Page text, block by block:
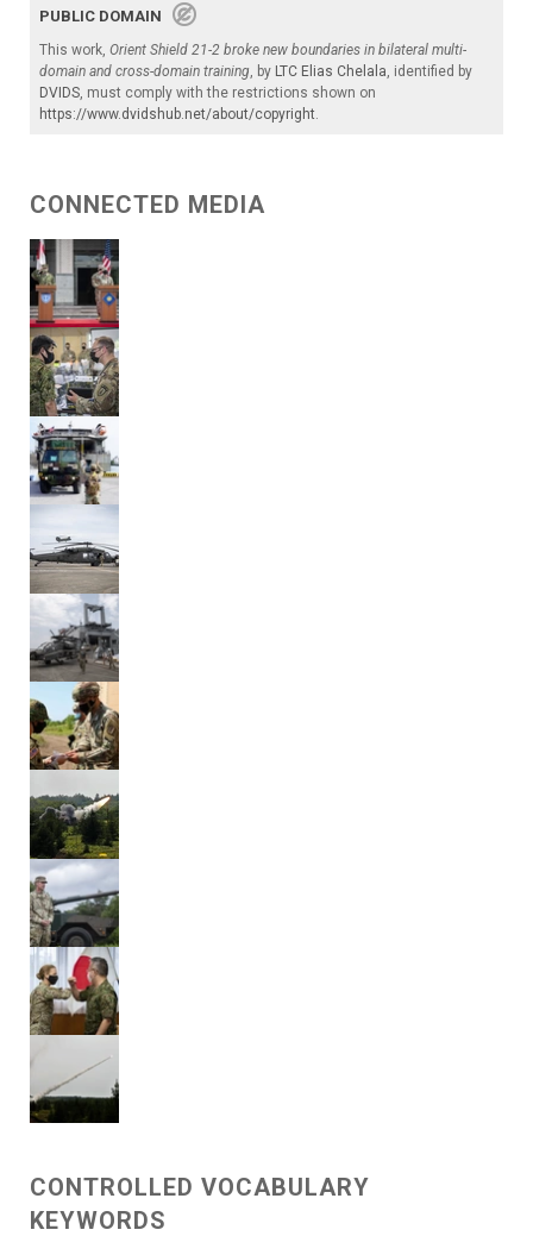
PUBLIC DOMAIN
This work, Orient Shield 21-2 broke new boundaries in bilateral multi-
domain and cross-domain training, by LTC Elias Chelala, identified by
DVIDS, must comply with the restrictions shown on
https://www.dvidshub.net/about/copyright.
CONNECTED MEDIA
CONTROLLED VOCABULARY
KEYWORDS